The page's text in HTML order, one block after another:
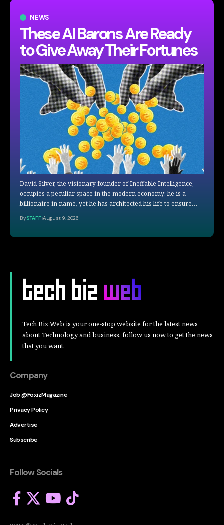
NEWS
These AI Barons Are Ready
to Give Away Their Fortunes
David Silver, the visionary founder of Ineffable Intelligence,
occupies a peculiar space in the modern economy: he is a
billionaire in name, yet he has architected his life to ensure…
BySTAFF August 9, 2026
Tech Biz Web is your one-stop website for the latest news
about Technology and business, follow us now to get the news
that you want.
Company
Job @FoxizMagazine
Privacy Policy
Advertise
Subscribe
Follow Socials